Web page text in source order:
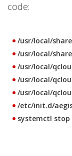
code:
/usr/local/
/usr/local/
/usr/local/
/usr/local/
/usr/local/
/etc/init.d/
systemctl